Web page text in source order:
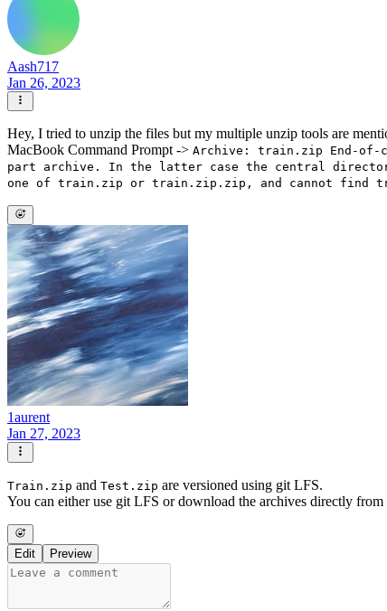
Aash717
Jan 26, 2023
Hey, I tried to unzip the files but my multiple unzip tools are
MacBook Command Prompt -> Archive: train.zip End-
part archive. In the latter case the central
one of train.zip or train.zip.zip, and cannot find
1aurent
Jan 27, 2023
Train.zip and Test.zip are versioned using git LFS.
You can either use git LFS or download the archives directly from
Edit Preview